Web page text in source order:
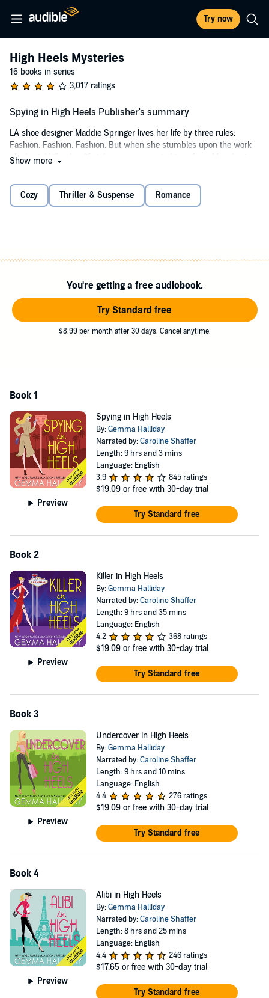
Try now
High Heels Mysteries
16 books in series
3,017 ratings
Spying in High Heels Publisher's summary
LA shoe designer Maddie Springer lives her life by three rules:
Fashion. Fashion. Fashion. But when she stumbles upon the work
of a brutal killer, her life takes an unexpected turn from Manolos to
suddenly under scrutiny by the LAPD's sexiest cop. With the help of
her postmenopausal bridezilla of a mother, a 300-pound psychic,
©2010 Gemma Halliday (P)2012 Audible, Inc.
Show more
Cozy Thriller & Suspense Romance
You're getting a free audiobook.
Try Standard free
$8.99 per month after 30 days. Cancel anytime.
Book 1
Preview
Spying in High Heels
By:Gemma Halliday
Narrated by:Caroline Shaffer
Length: 9 hrs and 3 mins
Language: English
3.9
845 ratings
$19.09 or free with 30-day trial
Try Standard free
Book 2
Preview
Killer in High Heels
By:Gemma Halliday
Narrated by:Caroline Shaffer
Length: 9 hrs and 35 mins
Language: English
4.2
368 ratings
$19.09 or free with 30-day trial
Try Standard free
Book 3
Preview
Undercover in High Heels
By:Gemma Halliday
Narrated by:Caroline Shaffer
Length: 9 hrs and 10 mins
Language: English
4.4
276 ratings
$19.09 or free with 30-day trial
Try Standard free
Book 4
Preview
Alibi in High Heels
By:Gemma Halliday
Narrated by:Caroline Shaffer
Length: 8 hrs and 25 mins
Language: English
4.4
246 ratings
$17.65 or free with 30-day trial
Try Standard free